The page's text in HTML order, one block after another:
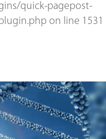
quick-pagepost-
on line 1531